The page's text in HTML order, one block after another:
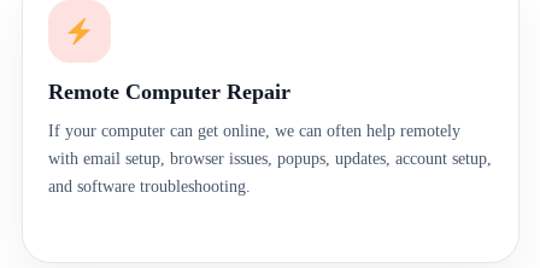
Remote Computer Repair
If your computer can get online, we can often help remotely
with email setup, browser issues, popups, updates, account setup,
and software troubleshooting.